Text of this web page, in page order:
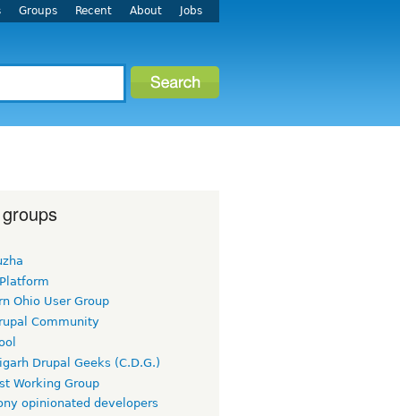
Groups Recent About Jobs
Ohio User Group
Community
Drupal Geeks (C.D.G.)
Working Group
opinionated developers